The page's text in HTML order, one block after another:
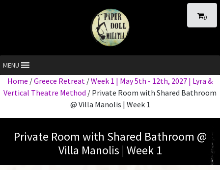
0
MENU
Home /Greece Retreat /Week 1 | May 5th - 12th, 2027 | Lyra &
Vertical Theatre Method / Private Room with Shared Bathroom
@ Villa Manolis | Week 1
Private Room with Shared Bathroom @
Villa Manolis | Week 1